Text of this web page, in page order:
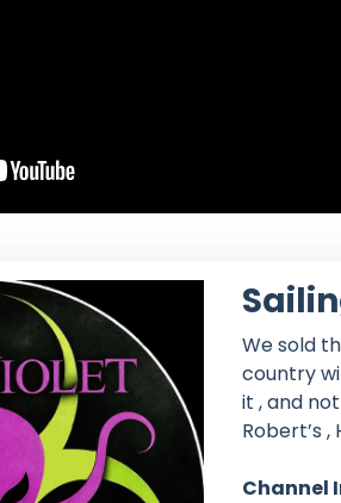
We sold
country
it , and
Robert’s
Channel